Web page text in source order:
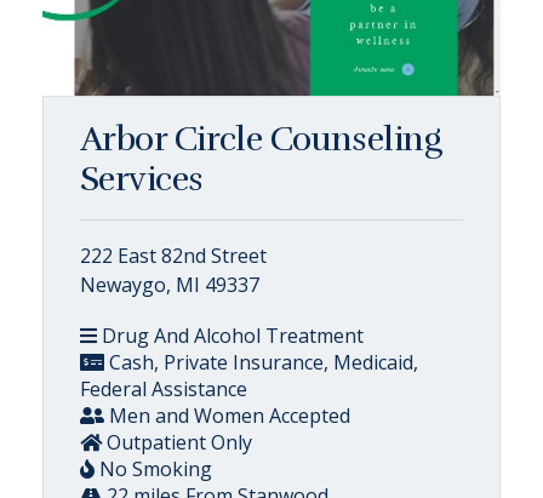
Arbor Circle Counseling
Services
222 East 82nd Street
Newaygo, MI 49337
Drug And Alcohol Treatment
Cash, Private Insurance, Medicaid,
Federal Assistance
Men and Women Accepted
Outpatient Only
No Smoking